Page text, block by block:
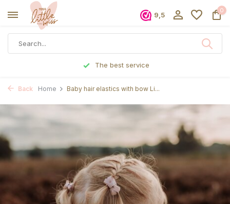
9,5
0
The best service
Back Home Baby hair elastics with bow Li...